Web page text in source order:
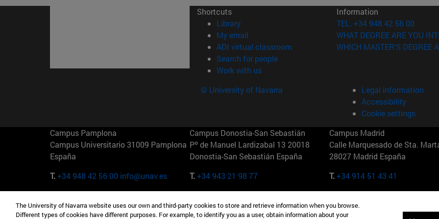
Shortcuts
Library(opens in new window)
My email
ADI virtual classroom (opens in new window)
Search for people(opens in new window)
Work with us(opens in new window)
Information
TEL. +34 948 42 56 00
WHAT DEGREE ARE YOU
WHICH MASTER'S DEGREE
© University of Navarra
Legal information
Accessibility
Cookie settings
Campus Pamplona
Campus Universitario 31009 Pamplona
España
T.+34 948 42 56 00 info@unav.es
Campus Donostia-San Sebastián
Pº de Manuel Lardizabal 13 20018
Donostia-San Sebastián España
T.+34 943 21 98 77
Campus Madrid
Calle Marquesado de Sta.
28027 Madrid España
T.+34 914 51 43 41
Camino del Cerro Águila 3 28023
165 W 57th St 10019-2201 Nueva York Maria-Theresia-Straße 15
The University of Navarra website uses our own and third-party cookies to store and retrieve information when you browse.
Different types of cookies have different purposes. For example, to identify you as a user, obtain information about your